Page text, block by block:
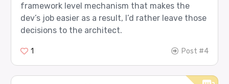
framework level mechanism that makes the
dev’s job easier as a result, I’d rather leave those
decisions to the architect.
1 Post #4